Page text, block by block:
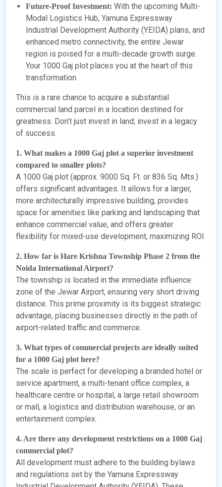
Future-Proof Investment: With the upcoming Multi-
Modal Logistics Hub, Yamuna Expressway
Industrial Development Authority (YEIDA) plans, and
enhanced metro connectivity, the entire Jewar
region is poised for a multi-decade growth surge.
Your 1000 Gaj plot places you at the heart of this
transformation.
This is a rare chance to acquire a substantial
commercial land parcel in a location destined for
greatness. Don’t just invest in land; invest in a legacy
of success.
1. What makes a 1000 Gaj plot a superior investment
compared to smaller plots?
A 1000 Gaj plot (approx. 9000 Sq. Ft. or 836 Sq. Mts.)
offers significant advantages. It allows for a larger,
more architecturally impressive building, provides
space for amenities like parking and landscaping that
enhance commercial value, and offers greater
flexibility for mixed-use development, maximizing ROI.
2. How far is Hare Krishna Township Phase 2 from the
Noida International Airport?
The township is located in the immediate influence
zone of the Jewar Airport, ensuring very short driving
distance. This prime proximity is its biggest strategic
advantage, placing businesses directly in the path of
airport-related traffic and commerce.
3. What types of commercial projects are ideally suited
for a 1000 Gaj plot here?
The scale is perfect for developing a branded hotel or
service apartment, a multi-tenant office complex, a
healthcare centre or hospital, a large retail showroom
or mall, a logistics and distribution warehouse, or an
entertainment complex.
4. Are there any development restrictions on a 1000 Gaj
commercial plot?
All development must adhere to the building bylaws
and regulations set by the Yamuna Expressway